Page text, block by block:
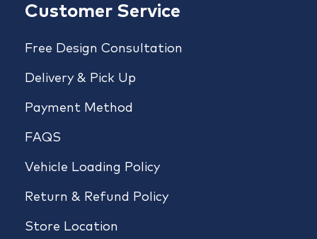
Customer Service
Free Design Consultation
Delivery & Pick Up
Payment Method
FAQS
Vehicle Loading Policy
Return & Refund Policy
Store Location